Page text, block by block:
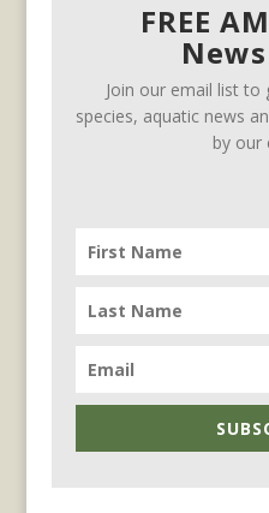
FREE
Join our email list
species, aquatic news
by our